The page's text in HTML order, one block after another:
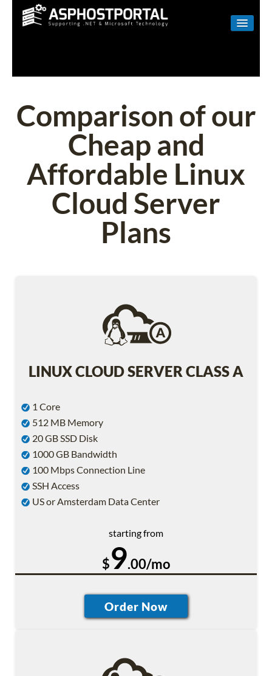
LINUX
SHAREPOINT
EMAIL
ABOUT US
CONTACT
Comparison of our
Cheap and
Affordable Linux
Cloud Server
Plans
LINUX CLOUD SERVER CLASS A
1 Core
512 MB Memory
20 GB SSD Disk
1000 GB Bandwidth
100 Mbps Connection Line
SSH Access
US or Amsterdam Data Center
starting from
$9.00/mo